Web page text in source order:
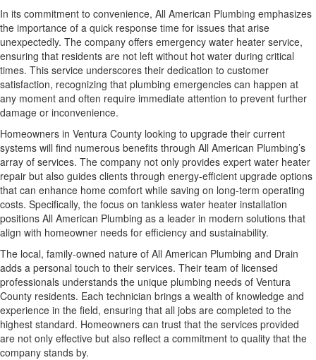
In its commitment to convenience, All American Plumbing emphasizes
the importance of a quick response time for issues that arise
unexpectedly. The company offers emergency water heater service,
ensuring that residents are not left without hot water during critical
times. This service underscores their dedication to customer
satisfaction, recognizing that plumbing emergencies can happen at
any moment and often require immediate attention to prevent further
damage or inconvenience.
Homeowners in Ventura County looking to upgrade their current
systems will find numerous benefits through All American Plumbing’s
array of services. The company not only provides expert water heater
repair but also guides clients through energy-efficient upgrade options
that can enhance home comfort while saving on long-term operating
costs. Specifically, the focus on tankless water heater installation
positions All American Plumbing as a leader in modern solutions that
align with homeowner needs for efficiency and sustainability.
The local, family-owned nature of All American Plumbing and Drain
adds a personal touch to their services. Their team of licensed
professionals understands the unique plumbing needs of Ventura
County residents. Each technician brings a wealth of knowledge and
experience in the field, ensuring that all jobs are completed to the
highest standard. Homeowners can trust that the services provided
are not only effective but also reflect a commitment to quality that the
company stands by.